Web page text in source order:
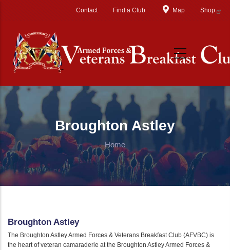
Contact Find a Club Map Shop
Broughton Astley
Home
Broughton Astley
The Broughton Astley Armed Forces & Veterans Breakfast Club (AFVBC) is
the heart of veteran camaraderie at the Broughton Astley Armed Forces &